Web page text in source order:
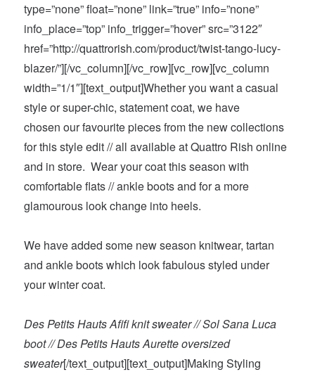
type=”none” float=”none” link=”true” info=”none”
info_place=”top” info_trigger=”hover” src=”3122″
href=”http://quattrorish.com/product/twist-tango-lucy-
blazer/”][/vc_column][/vc_row][vc_row][vc_column
width=”1/1″][text_output]Whether you want a casual
style or super-chic, statement coat, we have
chosen our favourite pieces from the new collections
for this style edit // all available at Quattro Rish online
and in store. Wear your coat this season with
comfortable flats // ankle boots and for a more
glamourous look change into heels.
We have added some new season knitwear, tartan
and ankle boots which look fabulous styled under
your winter coat.
Des Petits Hauts Afifi knit sweater // Sol Sana Luca
boot // Des Petits Hauts Aurette oversized
sweater[/text_output][text_output]Making Styling